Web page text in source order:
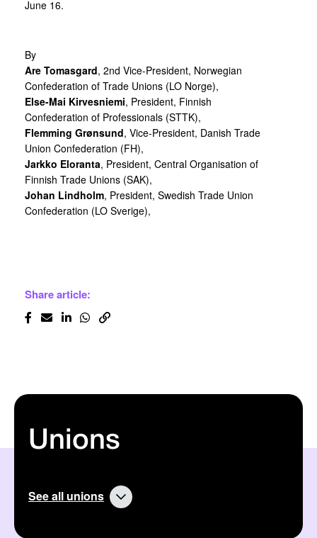
June 16.
By
Are Tomasgard, 2nd Vice-President, Norwegian
Confederation of Trade Unions (LO Norge),
Else-Mai Kirvesniemi, President, Finnish
Confederation of Professionals (STTK),
Flemming Grønsund, Vice-President, Danish Trade
Union Confederation (FH),
Jarkko Eloranta, President, Central Organisation of
Finnish Trade Unions (SAK),
Johan Lindholm, President, Swedish Trade Union
Confederation (LO Sverige),
Share article:
Unions
See all unions